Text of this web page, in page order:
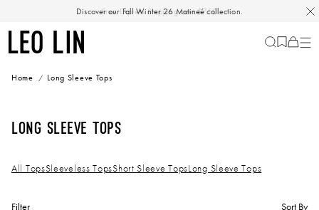
Discover our Fall Winter 26 Matineé collection.
Free Express Shipping over $750
LEO
LIN
Cart
-
Home
Long Sleeve Tops
Long Sleeve Tops
All TopsSleeveless TopsShort Sleeve TopsLong Sleeve Tops
Filter Sort By